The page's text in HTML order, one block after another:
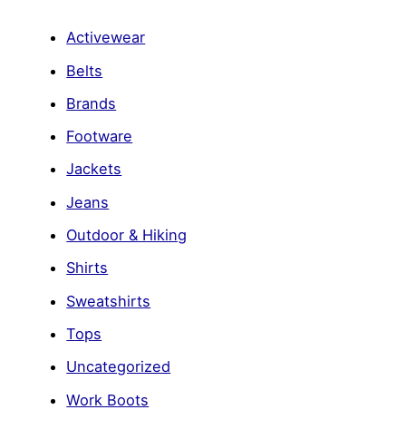
Activewear
Belts
Brands
Footware
Jackets
Jeans
Outdoor & Hiking
Shirts
Sweatshirts
Tops
Uncategorized
Work Boots